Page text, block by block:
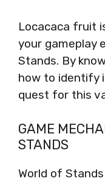
Locacaca fruit
your gameplay
Stands. By
how to identify
quest for this
GAME
STANDS
World of